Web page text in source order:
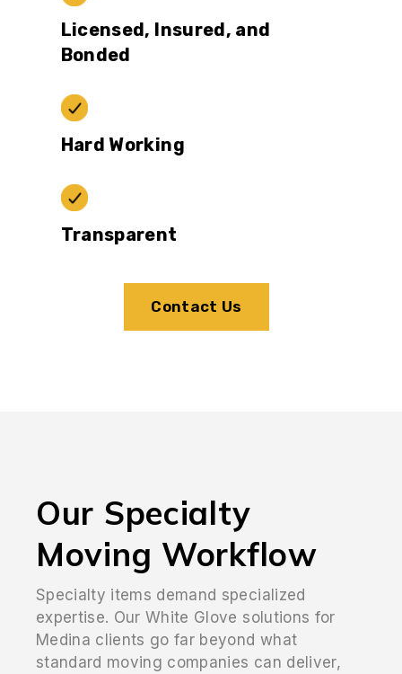
Licensed, Insured, and
Bonded
Hard Working
Transparent
Contact Us
Our Specialty
Moving Workflow
Specialty items demand specialized
expertise. Our White Glove solutions for
Medina clients go far beyond what
standard moving companies can deliver,